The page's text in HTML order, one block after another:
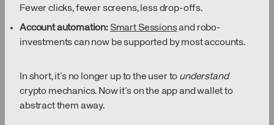
Fewer clicks, fewer screens, less drop-offs.
Account automation:Smart Sessionsand robo-
investments can now be supported by most accounts.
In short, it’s no longer up to the user to understand
crypto mechanics. Now it’s on the app and wallet to
abstract them away.